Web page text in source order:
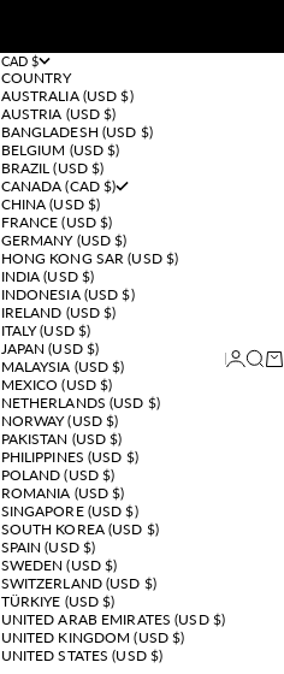
CAD $
COUNTRY
AUSTRALIA (USD $)
AUSTRIA (USD $)
BANGLADESH (USD $)
BELGIUM (USD $)
BRAZIL (USD $)
CANADA (CAD $)
CHINA (USD $)
FRANCE (USD $)
GERMANY (USD $)
HONG KONG SAR (USD $)
INDIA (USD $)
INDONESIA (USD $)
IRELAND (USD $)
ITALY (USD $)
JAPAN (USD $)
MALAYSIA (USD $)
MEXICO (USD $)
NETHERLANDS (USD $)
NORWAY (USD $)
PAKISTAN (USD $)
PHILIPPINES (USD $)
POLAND (USD $)
ROMANIA (USD $)
SINGAPORE (USD $)
SOUTH KOREA (USD $)
SPAIN (USD $)
SWEDEN (USD $)
SWITZERLAND (USD $)
TÜRKIYE (USD $)
UNITED ARAB EMIRATES (USD $)
UNITED KINGDOM (USD $)
UNITED STATES (USD $)
Login